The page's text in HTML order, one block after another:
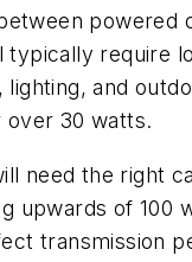
powered
typically require
and
over 30 watts.
need the right
upwards of 100
transmission